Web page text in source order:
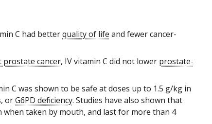
C had betterquality of life and fewer cancer-
cancer, IV vitamin C did not lower prostate-
C was shown to be safe at doses up to 1.5 g/kg in
orG6PD deficiency. Studies have also shown that
taken by mouth, and last for more than 4